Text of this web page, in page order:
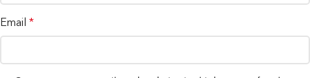
Email *